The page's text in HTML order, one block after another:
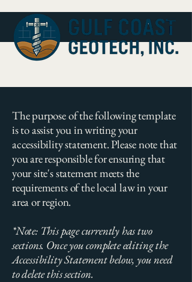
The purpose of the following template
is to assist you in writing your
accessibility statement. Please note that
you are responsible for ensuring that
your site's statement meets the
requirements of the local law in your
area or region.
*Note: This page currently has two
sections. Once you complete editing the
Accessibility Statement below, you need
to delete this section.